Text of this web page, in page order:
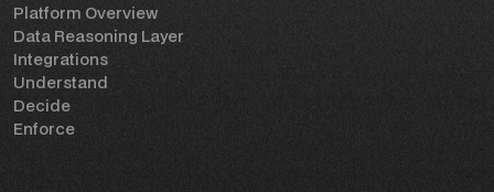
Platform Overview
Data Reasoning Layer
Integrations
Understand
Decide
Enforce